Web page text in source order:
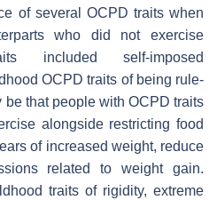
of several OCPD traits when
who did not exercise
included self-imposed
OCPD traits of being rule-
be that people with OCPD traits
alongside restricting food
of increased weight, reduce
related to weight gain.
traits of rigidity, extreme